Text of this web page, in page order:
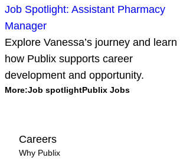
Job Spotlight: Assistant Pharmacy
Manager
Explore Vanessa’s journey and learn
how Publix supports career
development and opportunity.
More:Job spotlightPublix Jobs
Careers
Why Publix